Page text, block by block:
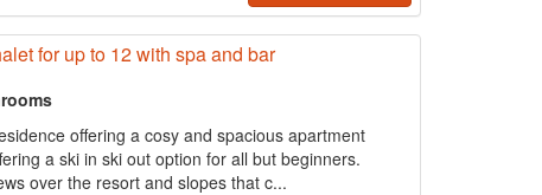
for up to 12 with spa and bar
offering a cosy and spacious apartment
a ski in ski out option for all but beginners.
over the resort and slopes that c...